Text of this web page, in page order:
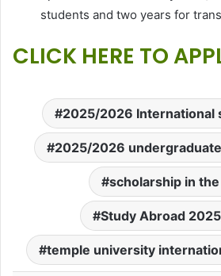
students and two years for
CLICK HERE TO
2025/2026 International
2025/2026
scholarship in the
Study Abroad
temple university